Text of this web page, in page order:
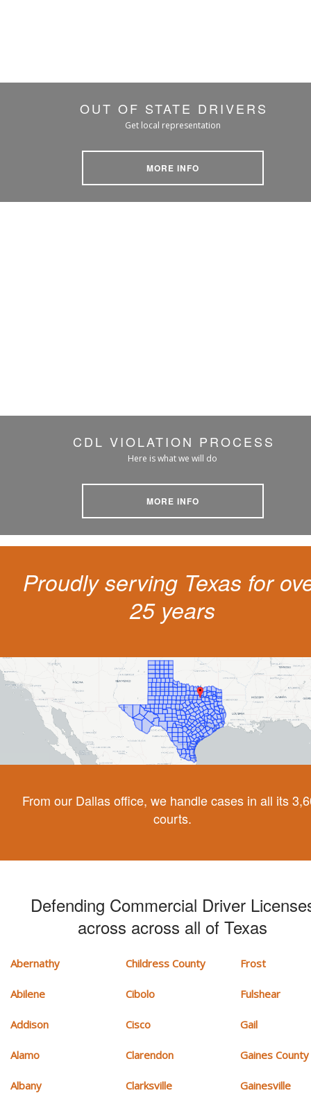
OUT OF STATE DRIVERS
Get local representation
MORE INFO
CDL VIOLATION PROCESS
Here is what we will do
MORE INFO
Proudly serving Texas for
25 years
From our Dallas office, we handle cases in all its
courts.
Defending Commercial Driver
across across all of Texas
Abernathy
Abilene
Addison
Alamo
Albany
Childress County
Cibolo
Cisco
Clarendon
Clarksville
Frost
Fulshear
Gail
Gaines County
Gainesville